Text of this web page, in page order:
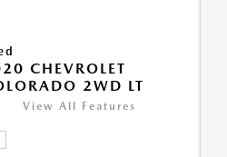
CHEVROLET
2WD LT
View All Features